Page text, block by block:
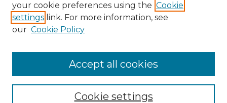
Enter search terms:
your cookie preferences using the Cookie
settings link. For more information, see
our Cookie Policy
Cookie settings
Accept all cookies